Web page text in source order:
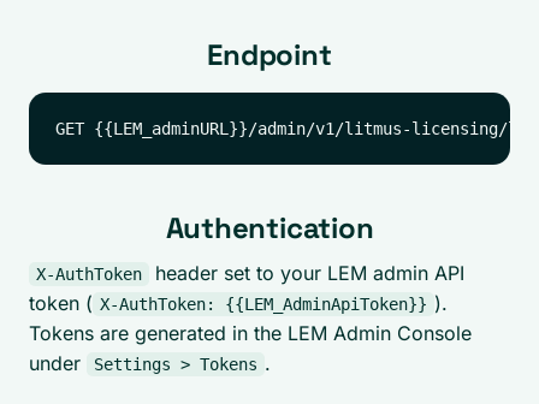
Endpoint
Authentication
X-AuthToken
header set to your LEM admin API
token ( X-AuthToken: {{LEM_AdminApiToken}} ).
Tokens are generated in the LEM Admin Console
under
Settings > Tokens .